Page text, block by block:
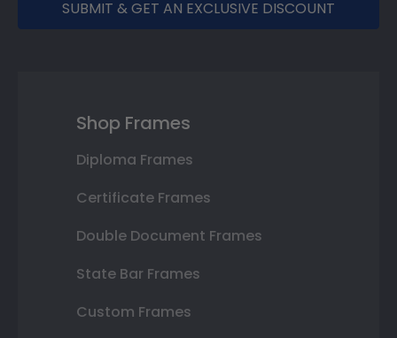
SUBMIT & GET AN EXCLUSIVE DISCOUNT
Shop Frames
Diploma Frames
Certificate Frames
Double Document Frames
State Bar Frames
Custom Frames